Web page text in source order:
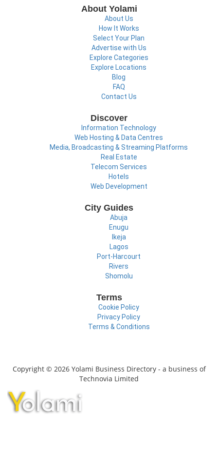
About Yolami
About Us
How It Works
Select Your Plan
Advertise with Us
Explore Categories
Explore Locations
Blog
FAQ
Contact Us
Discover
Information Technology
Web Hosting & Data Centres
Media, Broadcasting & Streaming Platforms
Real Estate
Telecom Services
Hotels
Web Development
City Guides
Abuja
Enugu
Ikeja
Lagos
Port-Harcourt
Rivers
Shomolu
Terms
Cookie Policy
Privacy Policy
Terms & Conditions
Copyright © 2026 Yolami Business Directory - a business of
Technovia Limited